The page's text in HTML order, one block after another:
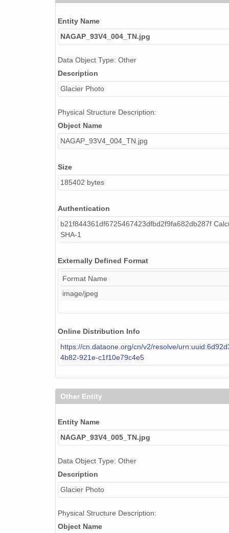
Entity Name
NAGAP_93V4_004_TN.jpg
Data Object Type: Other
Description
Glacier Photo
Physical Structure Description:
Object Name
NAGAP_93V4_004_TN.jpg
Size
185402 bytes
Authentication
b21f844361df6725467423dfbd2f9fa682db287f
SHA-1
Externally Defined Format
Format Name
image/jpeg
Online Distribution Info
https://cn.dataone.org/cn/v2/resolve/
4b82-921e-c1f10e79c4e5
Other Entity
Entity Name
NAGAP_93V4_005_TN.jpg
Data Object Type: Other
Description
Glacier Photo
Physical Structure Description:
Object Name